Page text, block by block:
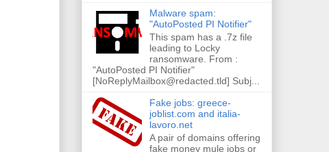
Malware spam:
"AutoPosted PI Notifier"
This spam has a .7z file
leading to Locky
ransomware. From :
"AutoPosted PI Notifier"
[NoReplyMailbox@redacted.tld] Subj...
Fake jobs: greece-
joblist.com and italia-
lavoro.net
A pair of domains offering
fake money mule jobs or